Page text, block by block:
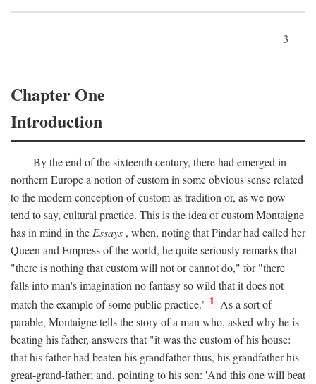
3
Chapter One
Introduction
By the end of the sixteenth century, there had emerged in
northern Europe a notion of custom in some obvious sense related
to the modern conception of custom as tradition or, as we now
tend to say, cultural practice. This is the idea of custom Montaigne
has in mind in the Essays , when, noting that Pindar had called her
Queen and Empress of the world, he quite seriously remarks that
"there is nothing that custom will not or cannot do," for "there
falls into man's imagination no fantasy so wild that it does not
match the example of some public practice." 1 As a sort of
parable, Montaigne tells the story of a man who, asked why he is
beating his father, answers that "it was the custom of his house:
that his father had beaten his grandfather thus, his grandfather his
great-grand-father; and, pointing to his son: 'And this one will beat